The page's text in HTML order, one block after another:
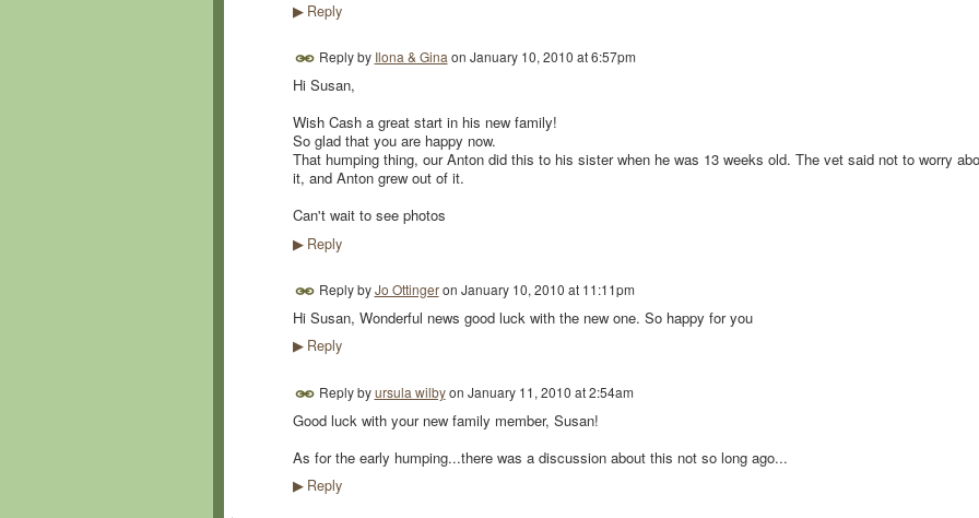
▶Reply
Reply by Ilona & Gina on January 10, 2010 at 6:57pm
Hi Susan,
Wish Cash a great start in his new family!
So glad that you are happy now.
That humping thing, our Anton did this to his sister when he was 13 weeks old. The vet said not to worry
it, and Anton grew out of it.
Can't wait to see photos
▶Reply
Reply byJo Ottingeron January 10, 2010 at 11:11pm
Hi Susan, Wonderful news good luck with the new one. So happy for you
▶Reply
Reply byursula wilbyon January 11, 2010 at 2:54am
Good luck with your new family member, Susan!
As for the early humping...there was a discussion about this not so long ago...
▶Reply